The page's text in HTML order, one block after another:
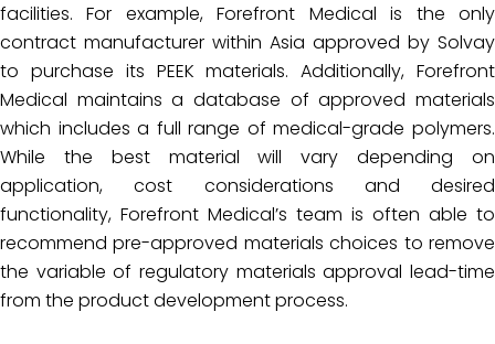
facilities. For example, Forefront Medical is the only
contract manufacturer within Asia approved by Solvay
to purchase its PEEK materials. Additionally, Forefront
Medical maintains a database of approved materials
which includes a full range of medical-grade polymers.
While the best material will vary depending on
application, cost considerations and desired
functionality, Forefront Medical’s team is often able to
recommend pre-approved materials choices to remove
the variable of regulatory materials approval lead-time
from the product development process.